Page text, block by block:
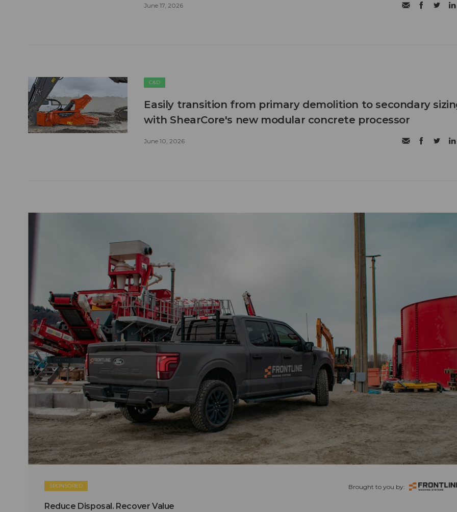
June 17, 2026
C&D
Easily transition from primary demolition to secondary
with ShearCore's new modular concrete processor
June 10, 2026
SPONSORED Brought to you by:
Reduce Disposal. Recover Value